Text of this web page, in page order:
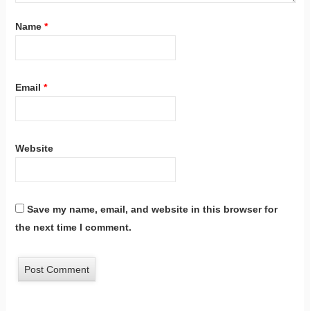
Name *
Email *
Website
Save my name, email, and website in this browser for
the next time I comment.